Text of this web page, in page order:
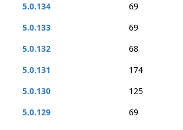
5.0.134
69
5.0.133
69
5.0.132
68
5.0.131
174
5.0.130
125
5.0.129
69